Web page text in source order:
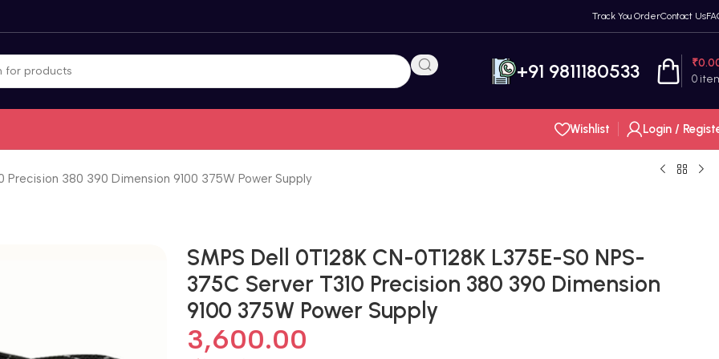
Track You OrderContact Us
+91 9811180533 0
₹
Wishlist Login /
Precision 380 390 Dimension 9100 375W Power Supply
SMPS Dell 0T128K CN-0T128K L375E-S0 NPS-
375C Server T310 Precision 380 390 Dimension
9100 375W Power Supply
3,600.00